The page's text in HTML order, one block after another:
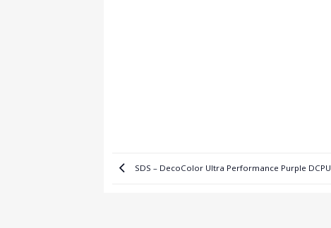
SDS – DecoColor Ultra Performance Purple DCPU